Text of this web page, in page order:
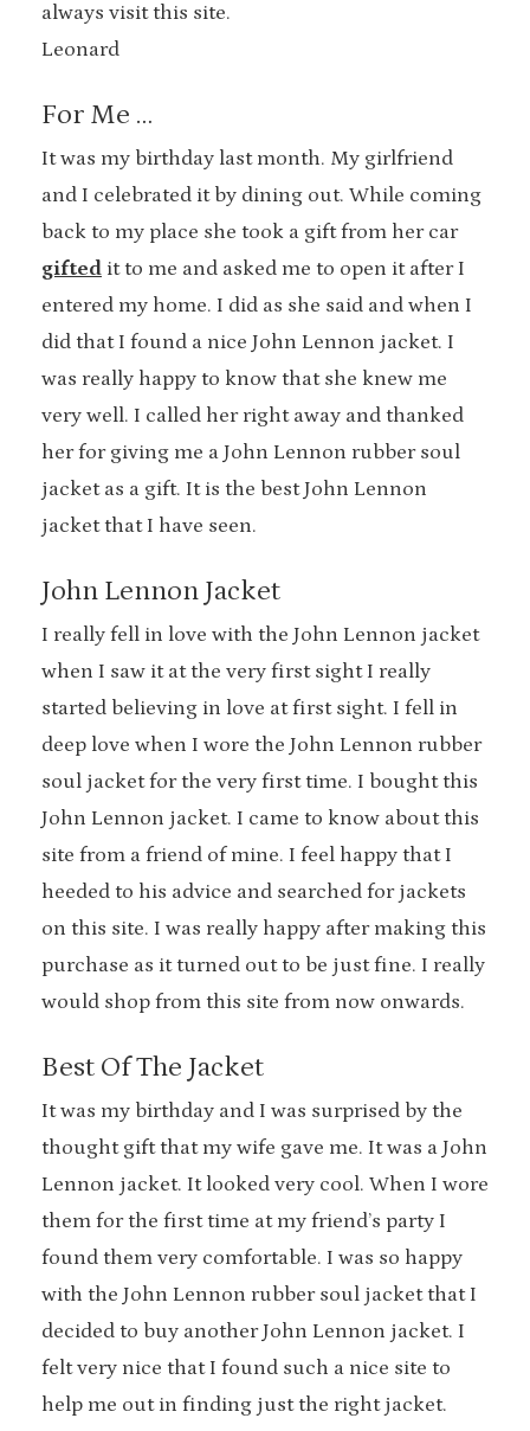
always visit this site.
Leonard
For Me …
It was my birthday last month. My girlfriend
and I celebrated it by dining out. While coming
back to my place she took a gift from her car
gifted it to me and asked me to open it after I
entered my home. I did as she said and when I
did that I found a nice John Lennon jacket. I
was really happy to know that she knew me
very well. I called her right away and thanked
her for giving me a John Lennon rubber soul
jacket as a gift. It is the best John Lennon
jacket that I have seen.
John Lennon Jacket
I really fell in love with the John Lennon jacket
when I saw it at the very first sight I really
started believing in love at first sight. I fell in
deep love when I wore the John Lennon rubber
soul jacket for the very first time. I bought this
John Lennon jacket. I came to know about this
site from a friend of mine. I feel happy that I
heeded to his advice and searched for jackets
on this site. I was really happy after making this
purchase as it turned out to be just fine. I really
would shop from this site from now onwards.
Best Of The Jacket
It was my birthday and I was surprised by the
thought gift that my wife gave me. It was a John
Lennon jacket. It looked very cool. When I wore
them for the first time at my friend’s party I
found them very comfortable. I was so happy
with the John Lennon rubber soul jacket that I
decided to buy another John Lennon jacket. I
felt very nice that I found such a nice site to
help me out in finding just the right jacket.